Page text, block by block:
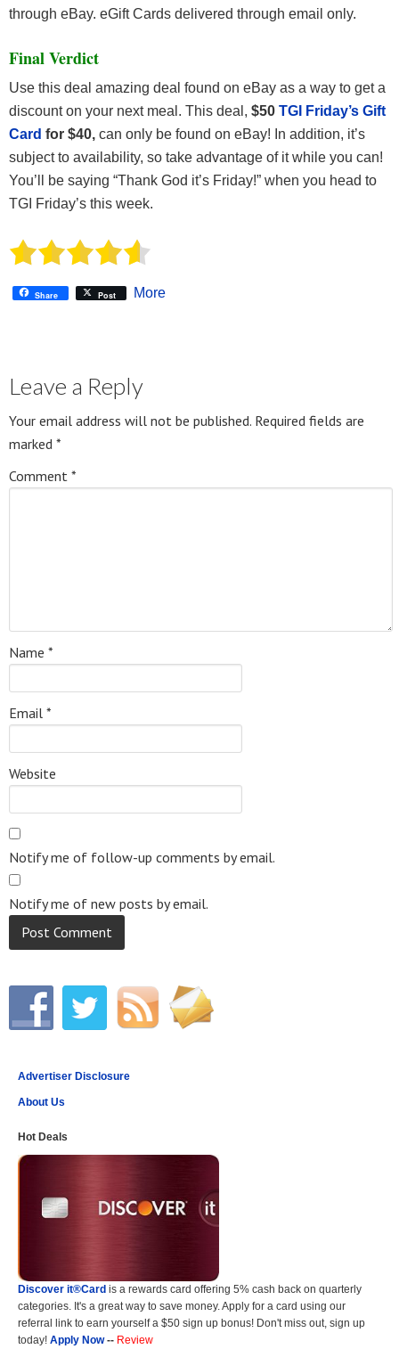
through eBay. eGift Cards delivered through email only.
Final Verdict
Use this deal amazing deal found on eBay as a way to get a
discount on your next meal. This deal, $50 TGI Friday’s Gift
Card for $40, can only be found on eBay! In addition, it’s
subject to availability, so take advantage of it while you can!
You’ll be saying “Thank God it’s Friday!” when you head to
TGI Friday’s this week.
Share Post More
Leave a Reply
Your email address will not be published. Required fields are
marked *
Comment *
Name *
Email *
Website
Notify me of follow-up comments by email.
Notify me of new posts by email.
Advertiser Disclosure
About Us
Hot Deals
Discover it®Card is a rewards card offering 5% cash back on quarterly
categories. It's a great way to save money. Apply for a card using our
referral link to earn yourself a $50 sign up bonus! Don't miss out, sign up
today! Apply Now-- Review